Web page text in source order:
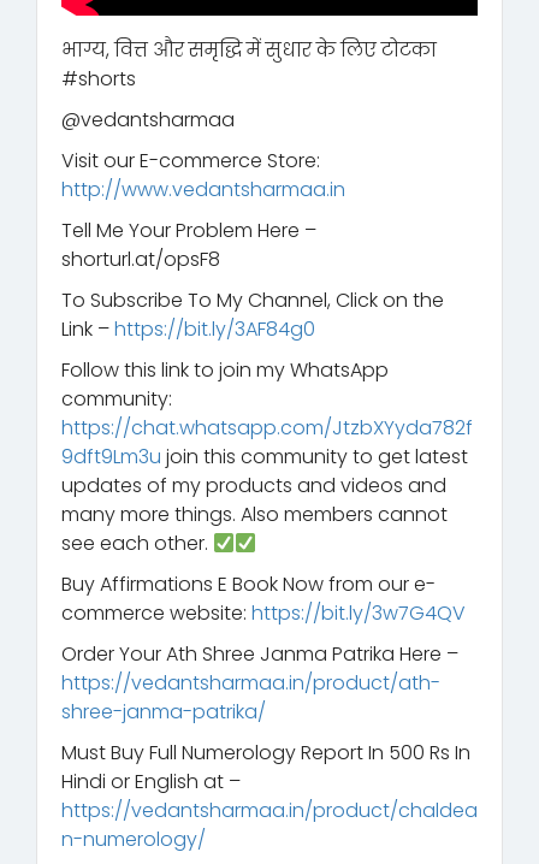
भाग्य, वित्त और समृद्धि में सुधार के लिए टोटका
#shorts
@vedantsharmaa
Visit our E-commerce Store:
http://www.vedantsharmaa.in
Tell Me Your Problem Here –
shorturl.at/opsF8
To Subscribe To My Channel, Click on the
Link –https://bit.ly/3AF84g0
Follow this link to join my WhatsApp
community:
https://chat.whatsapp.com/JtzbXYyda782f
9dft9Lm3u join this community to get latest
updates of my products and videos and
many more things. Also members cannot
see each other.
Buy Affirmations E Book Now from our e-
commerce website: https://bit.ly/3w7G4QV
Order Your Ath Shree Janma Patrika Here –
https://vedantsharmaa.in/product/ath-
shree-janma-patrika/
Must Buy Full Numerology Report In 500 Rs In
Hindi or English at –
https://vedantsharmaa.in/product/chaldea
n-numerology/